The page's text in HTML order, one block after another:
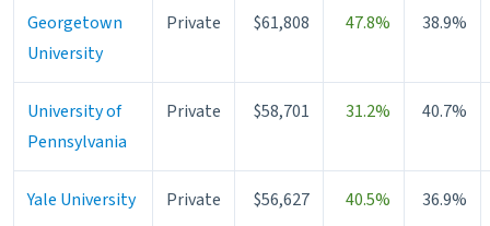
Georgetown
University
Private $61,808 47.8% 38.9%
University of
Pennsylvania
Private $58,701 31.2% 40.7%
Yale University Private $56,627 40.5% 36.9%